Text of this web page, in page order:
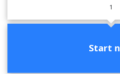
1
Start